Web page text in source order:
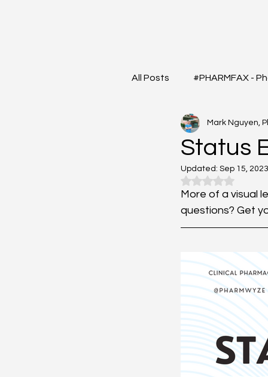
All Posts #PHARMFAX -
#RXSHORTS - Shorts
#MEDIGRAM - Infograph
Neurosciences
Trauma
Status
Mark Nguyen,
Updated: Sep 15, 2023
Rated NaN out
More of a visual
questions? Get